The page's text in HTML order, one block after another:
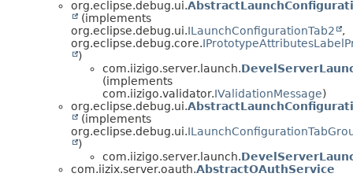
org.eclipse.debug.ui.
(implements
org.eclipse.debug.ui.ILaunchConfigurationTab2
,
org.eclipse.debug.core.
)
com.iizigo.server.launch.
(implements
com.iizigo.validator.IValidationMessage)
org.eclipse.debug.ui.
(implements
org.eclipse.debug.ui.
)
com.iizigo.server.launch.
com.iizix.server.oauth.AbstractOAuthService